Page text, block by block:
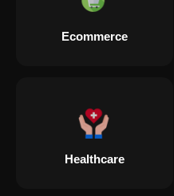
Ecommerce
Healthcare